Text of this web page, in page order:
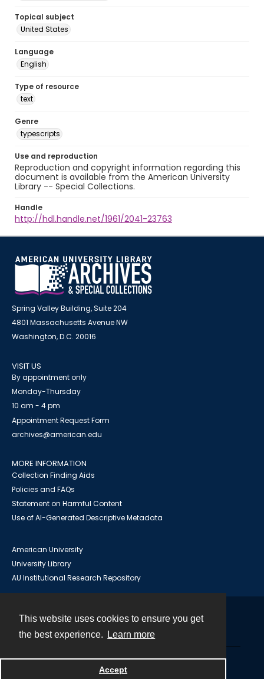
This website uses cookies to ensure you get
the best experience.
Learn more
Accept
Topical subject
United States
Language
English
Type of resource
text
Genre
typescripts
Use and reproduction
Reproduction and copyright information regarding this
document is available from the American University
Library -- Special Collections.
Handle
http://hdl.handle.net/1961/2041-23763
Spring Valley Building, Suite 204
4801 Massachusetts Avenue NW
Washington, D.C. 20016
VISIT US
By appointment only
Monday-Thursday
10 am - 4 pm
Appointment Request Form
archives@american.edu
MORE INFORMATION
Collection Finding Aids
Policies and FAQs
Statement on Harmful Content
Use of AI-Generated Descriptive Metadata
American University
University Library
AU Institutional Research Repository
Powered by